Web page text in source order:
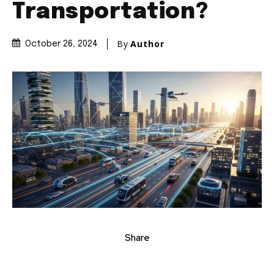
Transportation?
October 26, 2024 By Author
Share